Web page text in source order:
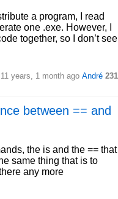
a program, I read
one .exe. However, I
together, so I don’t see
years, 1 month ago André 231
between == and
the is and the == that
same thing that is to
any more